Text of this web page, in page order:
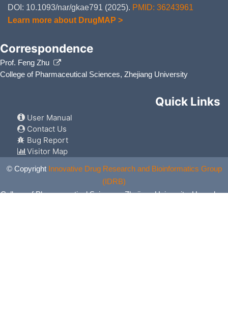
DOI: 10.1093/nar/gkae791 (2025). PMID: 36243961
Learn more about DrugMAP >
Correspondence
Prof. Feng Zhu
College of Pharmaceutical Sciences, Zhejiang University
Quick Links
User Manual
Contact Us
Bug Report
Visitor Map
© Copyright Innovative Drug Research and Bioinformatics Group
(IDRB)
College of Pharmaceutical Sciences, Zhejiang University, Hangzhou,